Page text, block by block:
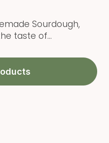
Sourdough,
taste of...